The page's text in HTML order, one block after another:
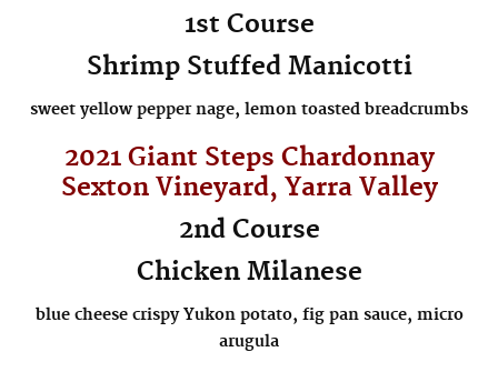
1st Course
Shrimp Stuffed Manicotti
sweet yellow pepper nage, lemon toasted breadcrumbs
2021 Giant Steps Chardonnay
Sexton Vineyard, Yarra Valley
2nd Course
Chicken Milanese
blue cheese crispy Yukon potato, fig pan sauce, micro
arugula